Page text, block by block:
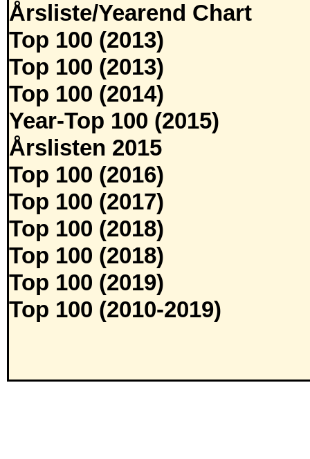
Årsliste/Yearend Chart
Top 100 (2013)
Top 100 (2013)
Top 100 (2014)
Year-Top 100 (2015)
Årslisten 2015
Top 100 (2016)
Top 100 (2017)
Top 100 (2018)
Top 100 (2018)
Top 100 (2019)
Top 100 (2010-2019)